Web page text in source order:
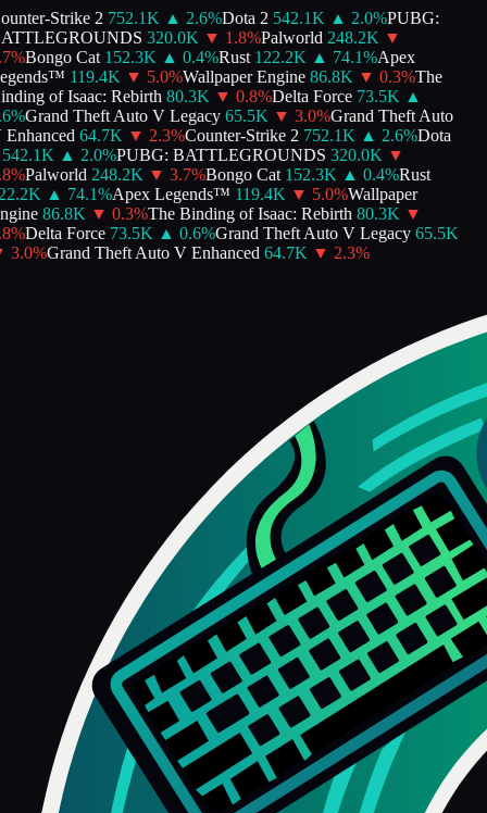
Strike 2 752.1K ▲ 2.6%Dota 2 542.1K ▲ 2.0%PUBG:
320.0K ▼ 1.8%Palworld 248.2K ▼
%Bongo Cat 152.3K ▲ 0.4%Rust 122.2K ▲ 74.1%Apex
119.4K ▼ 5.0%Wallpaper Engine 86.8K ▼ 0.3%The
of Isaac: Rebirth 80.3K ▼ 0.8%Delta Force 73.5K ▲
%Grand Theft Auto V Legacy 65.5K ▼ 3.0%Grand Theft Auto
64.7K ▼ 2.3%Counter-Strike 2 752.1K ▲ 2.6%Dota
▲ 2.0%PUBG: BATTLEGROUNDS 320.0K ▼
%Palworld 248.2K ▼ 3.7%Bongo Cat 152.3K ▲ 0.4%Rust
▲ 74.1%Apex Legends™ 119.4K ▼ 5.0%Wallpaper
86.8K ▼ 0.3%The Binding of Isaac: Rebirth 80.3K ▼
%Delta Force 73.5K ▲ 0.6%Grand Theft Auto V Legacy 65.5K
3.0%Grand Theft Auto V Enhanced 64.7K ▼ 2.3%